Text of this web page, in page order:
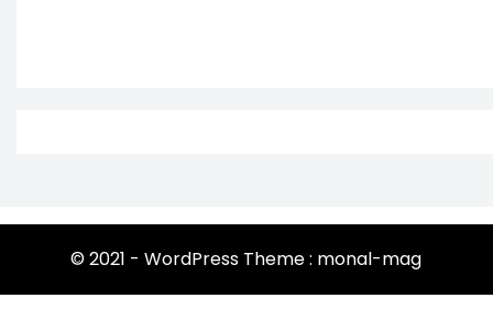
© 2021 - WordPress Theme : monal-mag